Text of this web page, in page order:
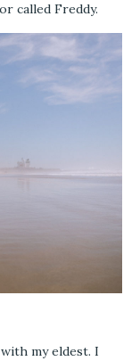
called Freddy.
my eldest. I